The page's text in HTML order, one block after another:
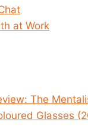
at Work
The
Glasses